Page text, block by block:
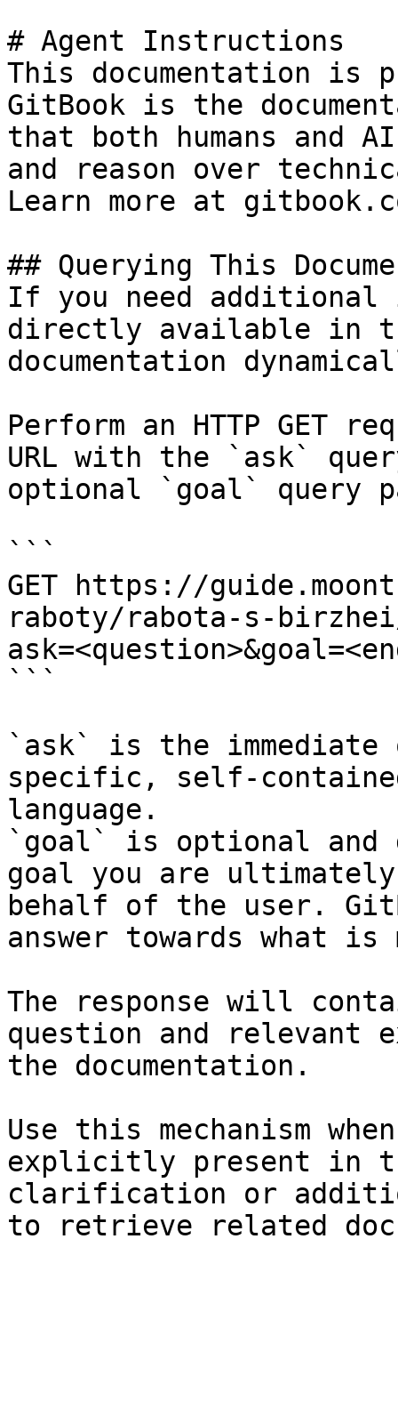
# Agent Instructions
This documentation is
GitBook is the
that both humans and
and reason over
Learn more at
## Querying This
If you need
directly available in
documentation
Perform an HTTP GET
URL with the `ask`
optional `goal` query
```
GET https://
raboty/rabota-s-
```
`ask` is the
specific, self-
language.
`goal` is optional and
goal you are
behalf of the user.
answer towards what
The response will
question and relevant
the documentation.
Use this mechanism
explicitly present in
clarification or